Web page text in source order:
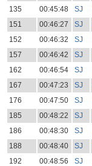
135
00:45:48 SJ
151
00:46:27 SJ
152
00:46:32 SJ
157
00:46:42 SJ
162
00:46:54 SJ
167
00:47:23 SJ
176
00:47:50 SJ
185
00:48:22 SJ
186
00:48:30 SJ
188
00:48:40 SJ
192
00:48:56 SJ